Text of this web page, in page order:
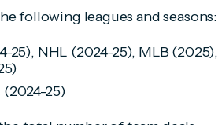
following leagues and seasons:
25), NHL (2024-25), MLB (2025),
25)